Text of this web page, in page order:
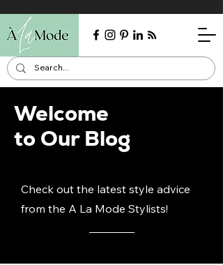
Welcome
to Our Blog
Check out the latest style advice
from the A La Mode Stylists!